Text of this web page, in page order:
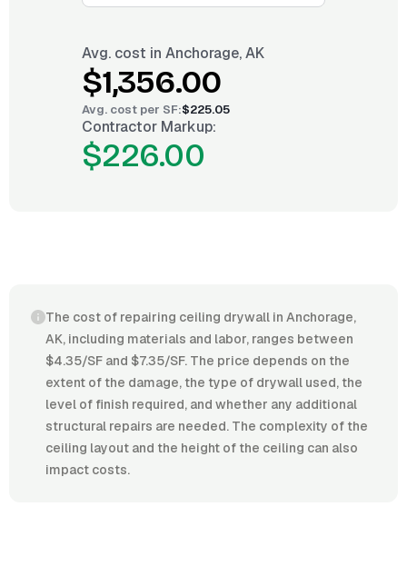
Avg. cost in Anchorage, AK
$1,356.00
Avg. cost per SF:$225.05
Contractor Markup:
$226.00
The cost of repairing ceiling drywall in Anchorage,
AK, including materials and labor, ranges between
$4.35/SF and $7.35/SF. The price depends on the
extent of the damage, the type of drywall used, the
level of finish required, and whether any additional
structural repairs are needed. The complexity of the
ceiling layout and the height of the ceiling can also
impact costs.